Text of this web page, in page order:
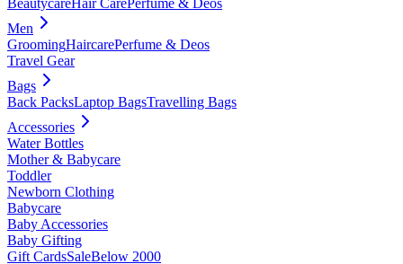
BeautycareHair CarePerfume & Deos
Men
GroomingHaircarePerfume & Deos
Travel Gear
Bags
Back PacksLaptop BagsTravelling Bags
Accessories
Water Bottles
Mother & Babycare
Toddler
Newborn Clothing
Babycare
Baby Accessories
Baby Gifting
Gift CardsSaleBelow 2000